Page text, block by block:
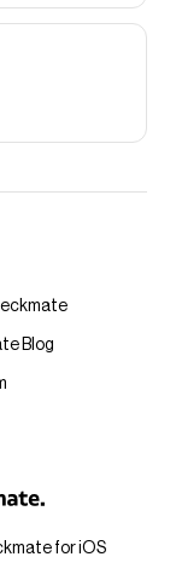
for iOS
Blog